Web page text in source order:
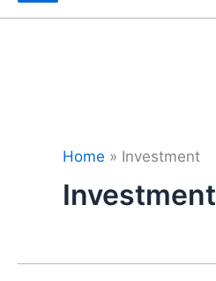
Home » Investment
Investment